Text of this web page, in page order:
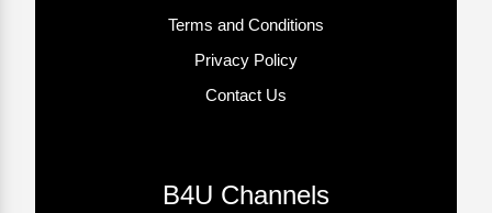
Terms and Conditions
Privacy Policy
Contact Us
B4U Channels